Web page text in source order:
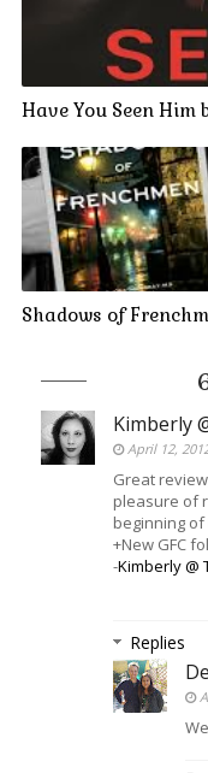
Have You Seen Him
Shadows of
Kimberly
April 12,
Great
pleasure of
beginning of
+New GFC
-Kimberly @
Replies